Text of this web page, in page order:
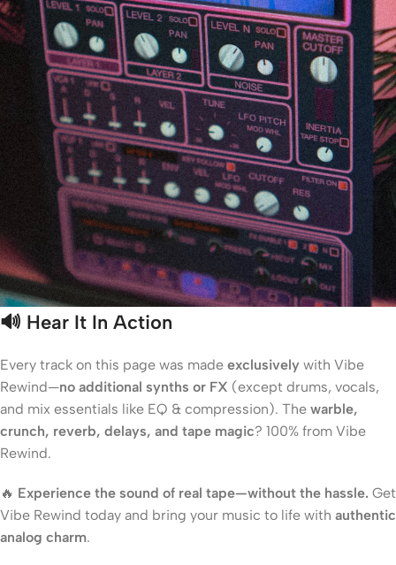
🔊 Hear It In Action
Every track on this page was made exclusively with Vibe
Rewind—no additional synths or FX (except drums, vocals,
and mix essentials like EQ & compression). The warble,
crunch, reverb, delays, and tape magic? 100% from Vibe
Rewind.
🔥 Experience the sound of real tape—without the hassle. Get
Vibe Rewind today and bring your music to life with authentic
analog charm.